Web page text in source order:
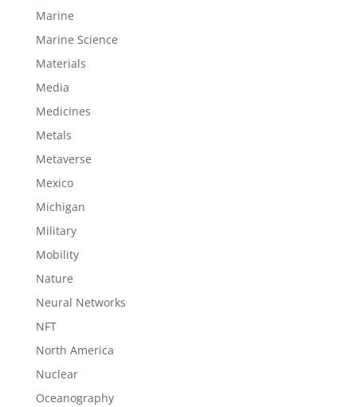
Marine
Marine Science
Materials
Media
Medicines
Metals
Metaverse
Mexico
Michigan
Military
Mobility
Nature
Neural Networks
NFT
North America
Nuclear
Oceanography